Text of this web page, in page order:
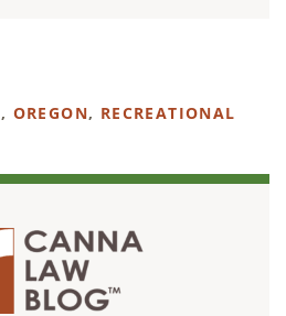
, OREGON, RECREATIONAL